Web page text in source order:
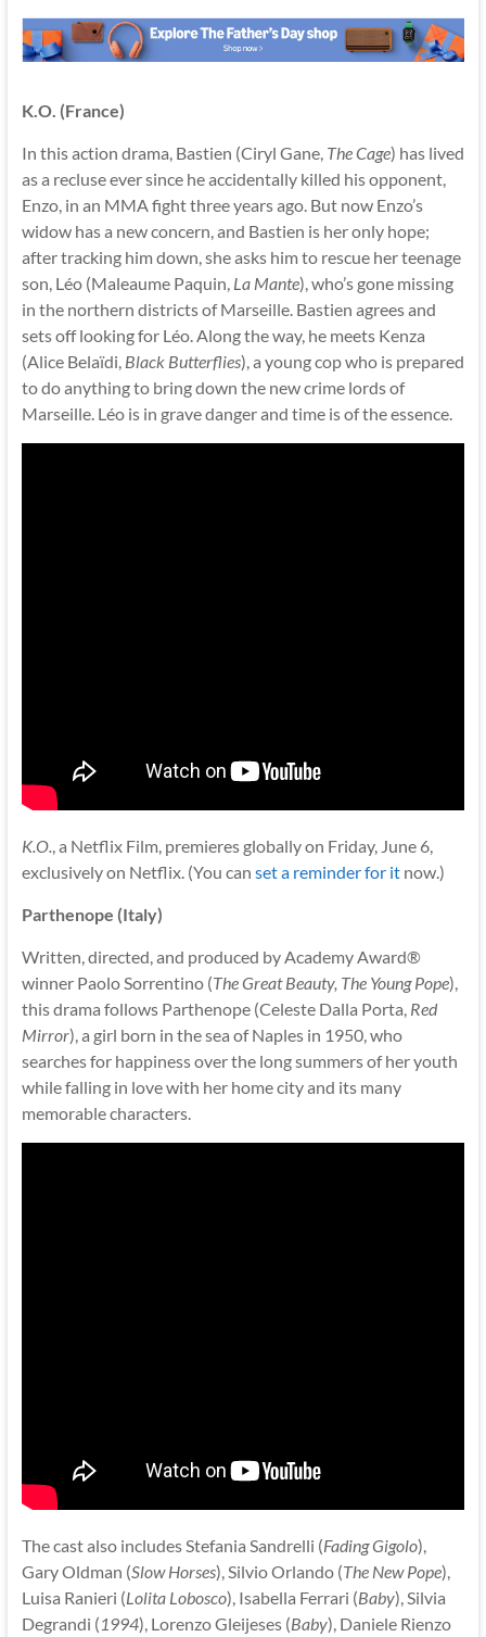
K.O. (France)
In this action drama, Bastien (Ciryl Gane, The Cage) has lived
as a recluse ever since he accidentally killed his opponent,
Enzo, in an MMA fight three years ago. But now Enzo’s
widow has a new concern, and Bastien is her only hope;
after tracking him down, she asks him to rescue her teenage
son, Léo (Maleaume Paquin, La Mante), who’s gone missing
in the northern districts of Marseille. Bastien agrees and
sets off looking for Léo. Along the way, he meets Kenza
(Alice Belaïdi, Black Butterflies), a young cop who is prepared
to do anything to bring down the new crime lords of
Marseille. Léo is in grave danger and time is of the essence.
K.O., a Netflix Film, premieres globally on Friday, June 6,
exclusively on Netflix. (You can set a reminder for itnow.)
Parthenope (Italy)
Written, directed, and produced by Academy Award®
winner Paolo Sorrentino (The Great Beauty, The Young Pope),
this drama follows Parthenope (Celeste Dalla Porta, Red
Mirror), a girl born in the sea of Naples in 1950, who
searches for happiness over the long summers of her youth
while falling in love with her home city and its many
memorable characters.
The cast also includes Stefania Sandrelli (Fading Gigolo),
Gary Oldman (Slow Horses), Silvio Orlando (The New Pope),
Luisa Ranieri (Lolita Lobosco), Isabella Ferrari (Baby), Silvia
Degrandi (1994), Lorenzo Gleijeses (Baby), Daniele Rienzo